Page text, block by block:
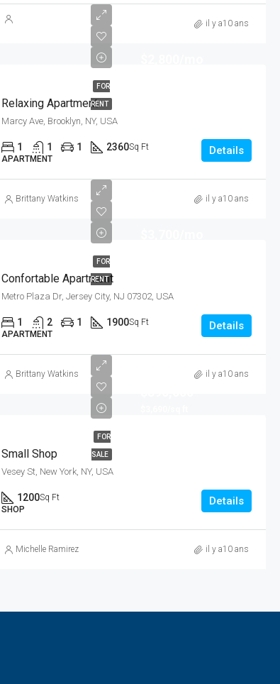
il y a10 ans
FOR
RENT
Relaxing Apartment
Marcy Ave, Brooklyn, NY, USA
1 1 1 2360Sq Ft
APARTMENT
Details
Brittany Watkins il y a10 ans
FOR
RENT
Confortable Apartment
Metro Plaza Dr, Jersey City, NJ 07302, USA
1 2 1 1900Sq Ft
APARTMENT
Details
Brittany Watkins il y a10 ans
FOR
SALE
Small Shop
Vesey St, New York, NY, USA
1200Sq Ft
SHOP
Details
Michelle Ramirez il y a10 ans